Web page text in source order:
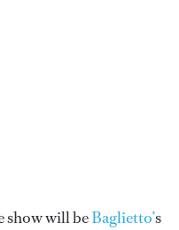
show will beBaglietto’s